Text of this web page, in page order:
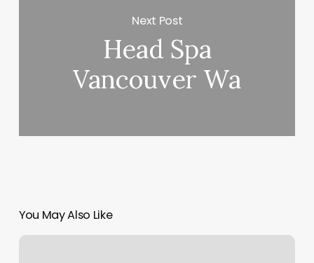
Next Post
Head Spa
Vancouver Wa
You May Also Like
Prenatal